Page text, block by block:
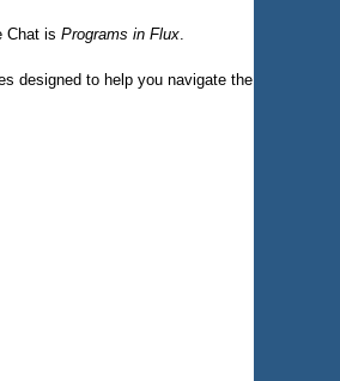
Chat is Programs in Flux.
designed to help you navigate the